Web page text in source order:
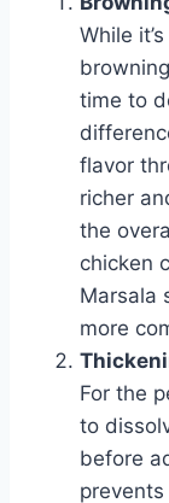
While
time to
flavor
richer
the
chicken
Marsala
more
For the
to
before